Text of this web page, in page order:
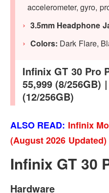
accelerometer, gyro,
3.5mm Headphone
Colors: Dark Flare,
Infinix GT 30 Pro
55,999 (8/256GB)
(12/256GB)
ALSO READ: Infinix
(August 2026 Updated)
Infinix GT 30
Hardware